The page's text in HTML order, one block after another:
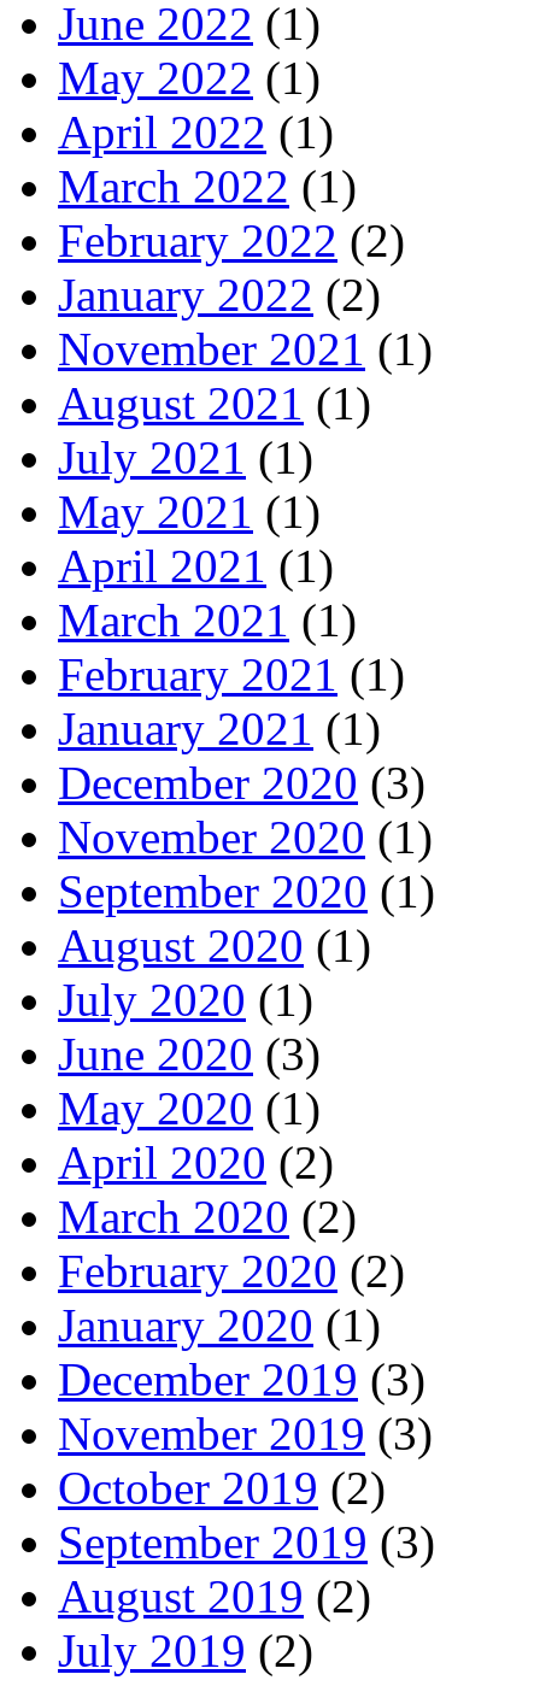
June 2022 (1)
May 2022 (1)
April 2022 (1)
March 2022 (1)
February 2022 (2)
January 2022 (2)
November 2021 (1)
August 2021 (1)
July 2021 (1)
May 2021 (1)
April 2021 (1)
March 2021 (1)
February 2021 (1)
January 2021 (1)
December 2020 (3)
November 2020 (1)
September 2020 (1)
August 2020 (1)
July 2020 (1)
June 2020 (3)
May 2020 (1)
April 2020 (2)
March 2020 (2)
February 2020 (2)
January 2020 (1)
December 2019 (3)
November 2019 (3)
October 2019 (2)
September 2019 (3)
August 2019 (2)
July 2019 (2)